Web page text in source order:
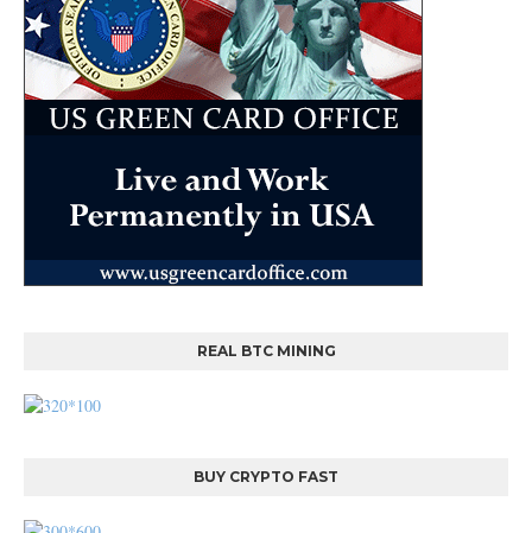
REAL BTC MINING
BUY CRYPTO FAST